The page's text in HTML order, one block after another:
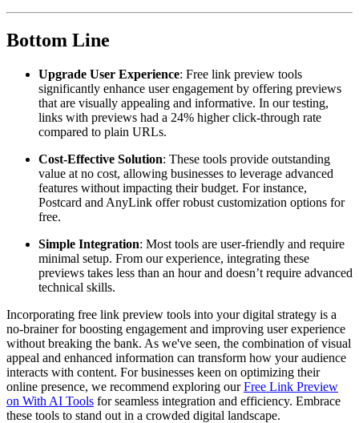
Bottom Line
Upgrade User Experience: Free link preview tools
significantly enhance user engagement by offering previews
that are visually appealing and informative. In our testing,
links with previews had a 24% higher click-through rate
compared to plain URLs.
Cost-Effective Solution: These tools provide outstanding
value at no cost, allowing businesses to leverage advanced
features without impacting their budget. For instance,
Postcard and AnyLink offer robust customization options for
free.
Simple Integration: Most tools are user-friendly and require
minimal setup. From our experience, integrating these
previews takes less than an hour and doesn’t require advanced
technical skills.
Incorporating free link preview tools into your digital strategy is a
no-brainer for boosting engagement and improving user experience
without breaking the bank. As we've seen, the combination of visual
appeal and enhanced information can transform how your audience
interacts with content. For businesses keen on optimizing their
online presence, we recommend exploring ourFree Link Preview
on With AI Tools for seamless integration and efficiency. Embrace
these tools to stand out in a crowded digital landscape.